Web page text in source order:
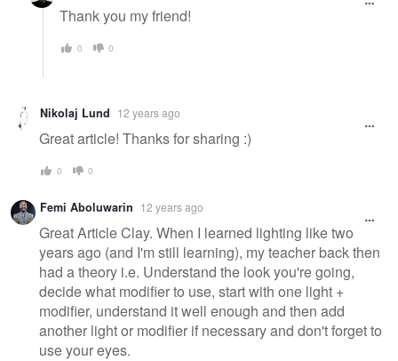
Thank you my friend!
0 0
Nikolaj Lund 12 years ago
Great article! Thanks for sharing :)
0 0
Femi Aboluwarin 12 years ago
Great Article Clay. When I learned lighting like two
years ago (and I'm still learning), my teacher back then
had a theory i.e. Understand the look you're going,
decide what modifier to use, start with one light +
modifier, understand it well enough and then add
another light or modifier if necessary and don't forget to
use your eyes.